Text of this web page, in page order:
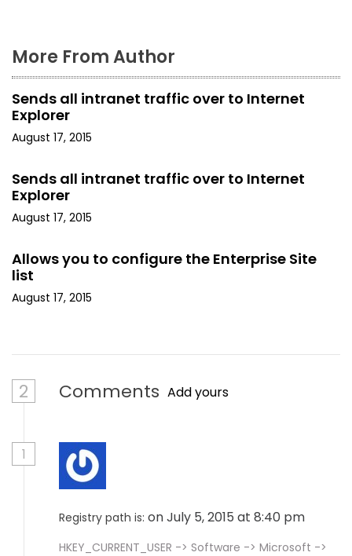
More From Author
Sends all intranet traffic over to Internet
Explorer
August 17, 2015
Sends all intranet traffic over to Internet
Explorer
August 17, 2015
Allows you to configure the Enterprise Site
list
August 17, 2015
2 Comments Add yours
1
Registry path is: on July 5, 2015 at 8:40 pm
HKEY_CURRENT_USER -> Software -> Microsoft ->